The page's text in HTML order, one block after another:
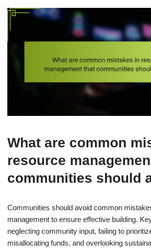
What are common
resource
communities should
Communities should avoid common
management to ensure effective building.
neglecting community input, failing to
misallocating funds, and overlooking